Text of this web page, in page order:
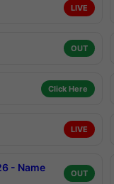
LIVE
OUT
Click Here
LIVE
- Name
OUT